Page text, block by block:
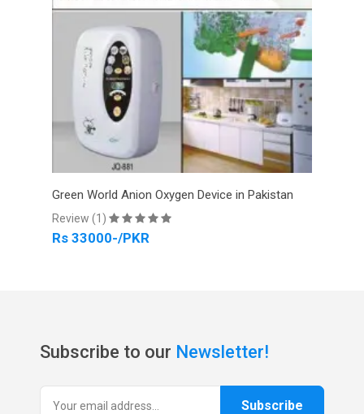
Green World Anion Oxygen Device in Pakistan
Review (1)
Rs 33000-/PKR
Subscribe to our Newsletter!
Subscribe